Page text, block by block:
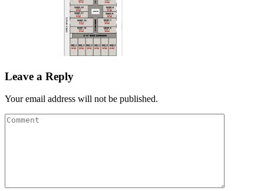
Leave a Reply
Your email address will not be published.